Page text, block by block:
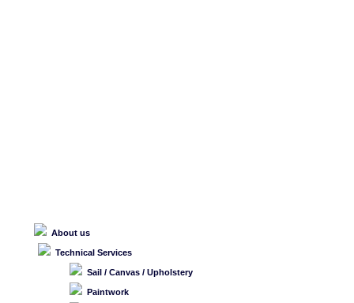
About us
Technical Services
Sail / Canvas / Upholstery
Paintwork